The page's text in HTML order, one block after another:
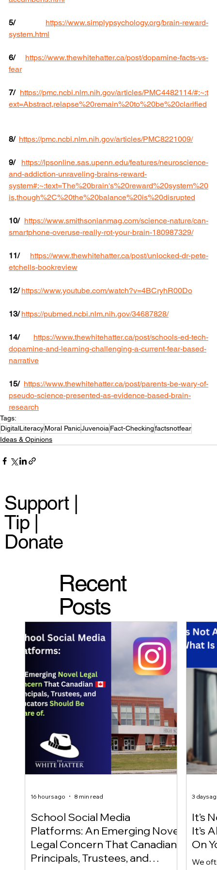
Support |
Tip |
Donate
Recent
Posts
School Social Media
Platforms: An Emerging Novel
Legal Concern That Canadian
Principals, Trustees, and
16 hours ago 8 min read
It’s
It’s
On
We
3 days
5/
https://www.simplypsychology.org/brain-reward-
system.html
6/
https://www.thewhitehatter.ca/post/dopamine-facts-vs-
fear
7/ https://pmc.ncbi.nlm.nih.gov/articles/PMC4482114/#:~:t
ext=Abstract,relapse%20remain%20to%20be%20clarified
8/ https://pmc.ncbi.nlm.nih.gov/articles/PMC8221009/
9/
https://lpsonline.sas.upenn.edu/features/neuroscience-
and-addiction-unraveling-brains-reward-
system#:~:text=The%20brain's%20reward%20system%20
is,though%2C%20the%20balance%20is%20disrupted
10/ https://www.smithsonianmag.com/science-nature/can-
smartphone-overuse-really-rot-your-brain-180987329/
11/
https://www.thewhitehatter.ca/post/unlocked-dr-pete-
etchells-bookreview
12/ https://www.youtube.com/watch?v=4BCryhR00Do
13/ https://pubmed.ncbi.nlm.nih.gov/34687828/
14/
https://www.thewhitehatter.ca/post/schools-ed-tech-
dopamine-and-learning-challenging-a-current-fear-based-
narrative
15/ https://www.thewhitehatter.ca/post/parents-be-wary-of-
pseudo-science-presented-as-evidence-based-brain-
research
Tags:
DigitalLiteracyMoral PanicJuvenoia Fact-Checkingfactsnotfear
Ideas & Opinions